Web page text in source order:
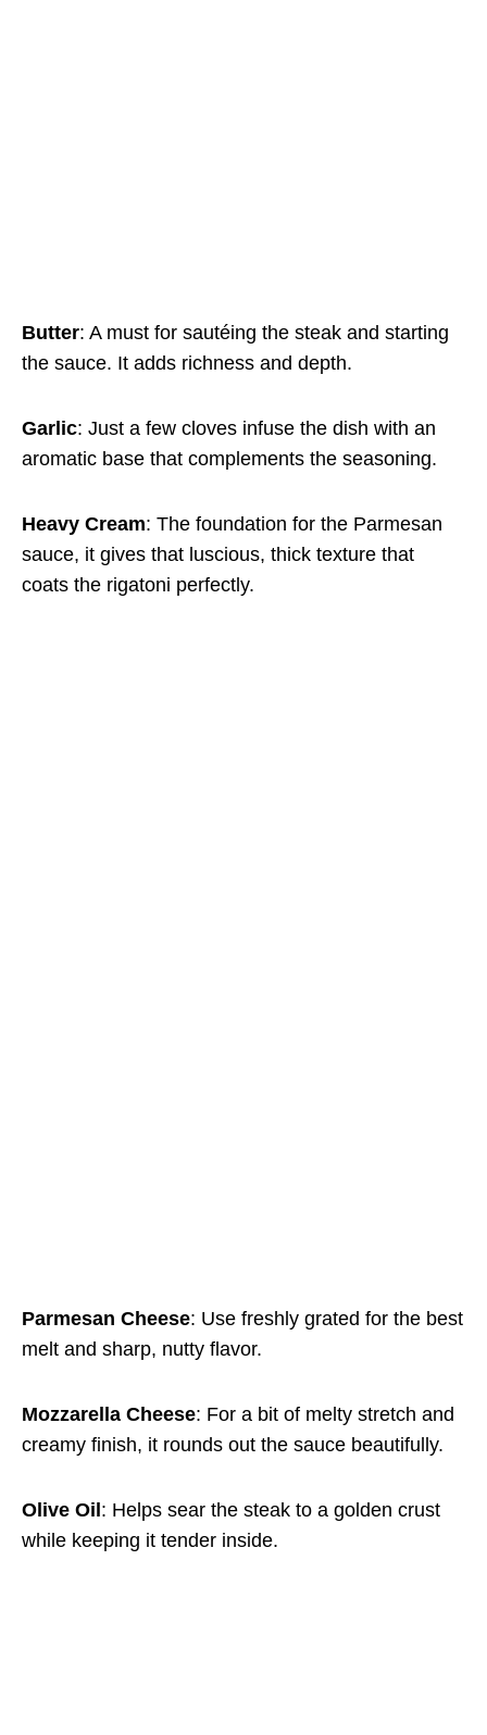
Butter: A must for sautéing the steak and starting
the sauce. It adds richness and depth.
Garlic: Just a few cloves infuse the dish with an
aromatic base that complements the seasoning.
Heavy Cream: The foundation for the Parmesan
sauce, it gives that luscious, thick texture that
coats the rigatoni perfectly.
Parmesan Cheese: Use freshly grated for the best
melt and sharp, nutty flavor.
Mozzarella Cheese: For a bit of melty stretch and
creamy finish, it rounds out the sauce beautifully.
Olive Oil : Helps sear the steak to a golden crust
while keeping it tender inside.